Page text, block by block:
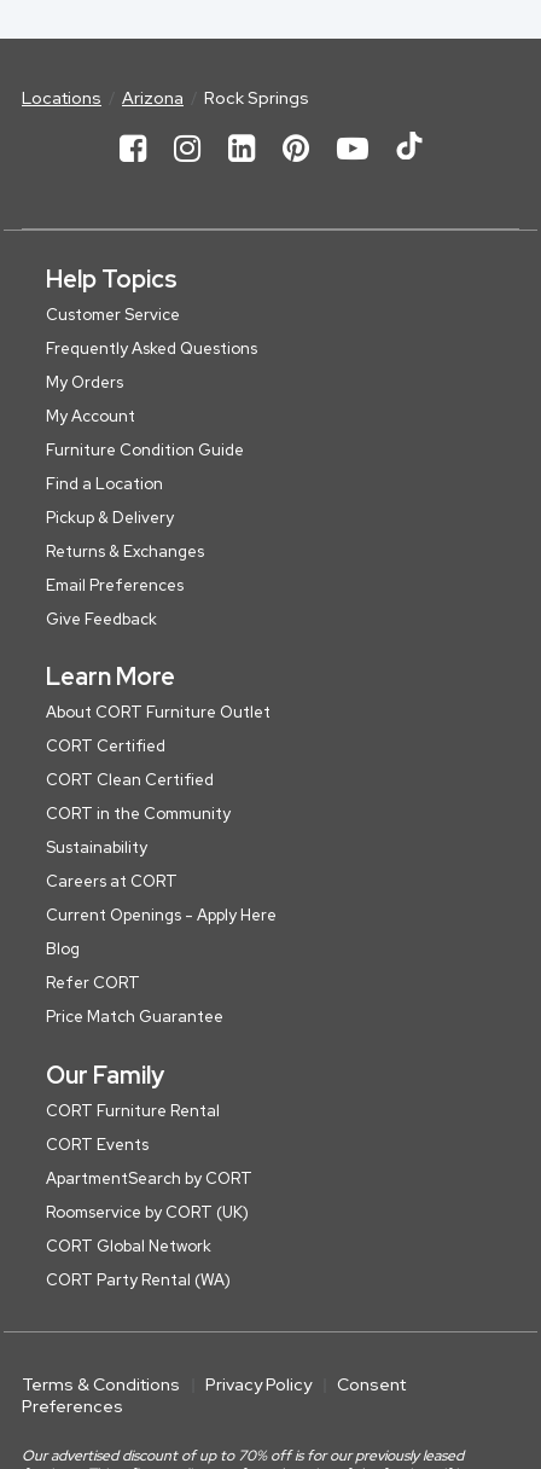
Locations Arizona Rock Springs
Help Topics
Customer Service
Frequently Asked Questions
My Orders
My Account
Furniture Condition Guide
Find a Location
Pickup & Delivery
Returns & Exchanges
Email Preferences
Give Feedback
Learn More
About CORT Furniture Outlet
CORT Certified
CORT Clean Certified
CORT in the Community
Sustainability
Careers at CORT
Current Openings - Apply Here
Blog
Refer CORT
Price Match Guarantee
Our Family
CORT Furniture Rental
CORT Events
ApartmentSearch by CORT
Roomservice by CORT (UK)
CORT Global Network
CORT Party Rental (WA)
Terms & Conditions Privacy Policy
Consent
Preferences
Our advertised discount of up to 70% off is for our previously leased